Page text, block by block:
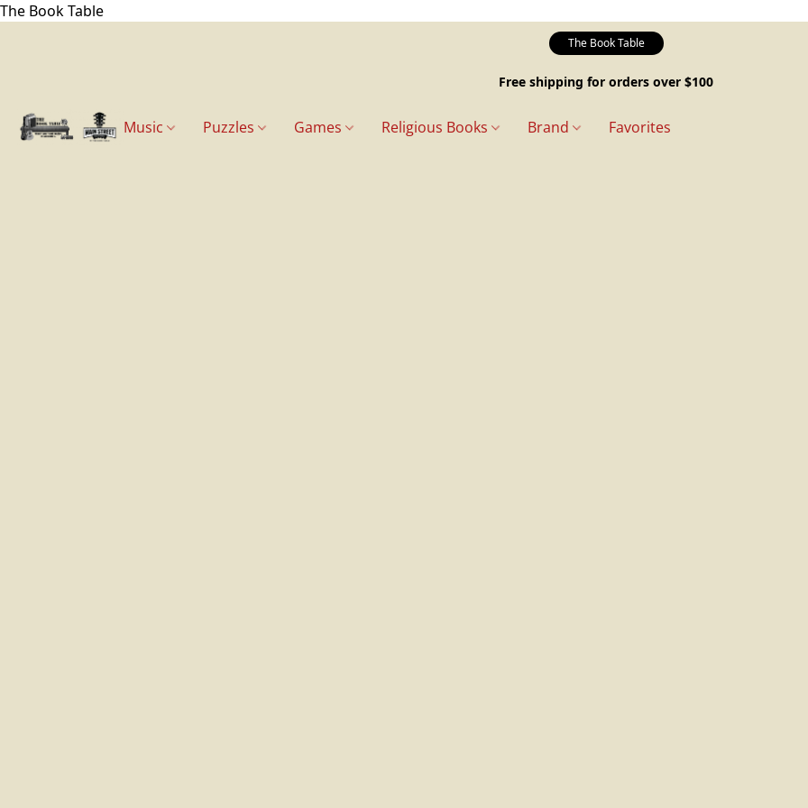
The Book Table
The Book Table
Free shipping for orders over $100
Music Puzzles Games Religious Books Brand Favorites